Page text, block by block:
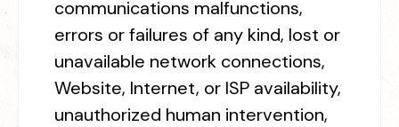
communications malfunctions,
errors or failures of any kind, lost or
unavailable network connections,
Website, Internet, or ISP availability,
unauthorized human intervention,